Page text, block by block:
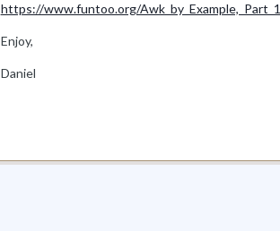
https://www.funtoo.org/Awk_by_Example,_Part_1
Enjoy,
Daniel